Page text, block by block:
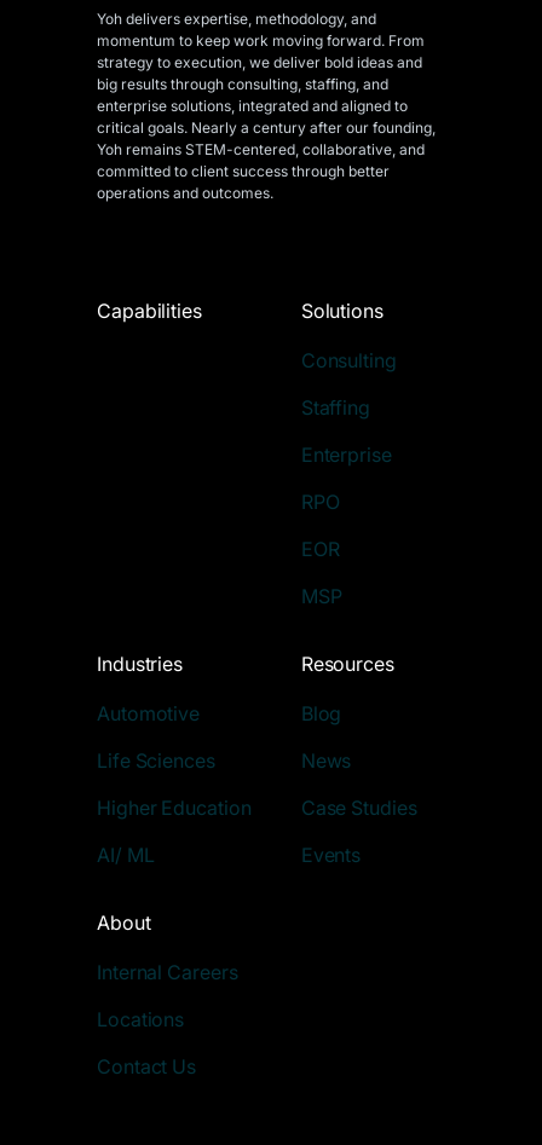
Yoh delivers expertise, methodology, and
momentum to keep work moving forward. From
strategy to execution, we deliver bold ideas and
big results through consulting, staffing, and
enterprise solutions, integrated and aligned to
critical goals. Nearly a century after our founding,
Yoh remains STEM-centered, collaborative, and
committed to client success through better
operations and outcomes.
Capabilities Solutions
Consulting
Staffing
Enterprise
RPO
EOR
MSP
Industries
Automotive
Life Sciences
Higher Education
AI/ ML
Resources
Blog
News
Case Studies
Events
About
Internal Careers
Locations
Contact Us